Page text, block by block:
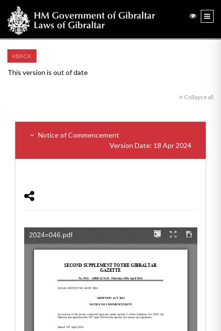
BACK
This version is out of date
Collapse all
Notice of Commencement
Version Date: 18 Apr 2024